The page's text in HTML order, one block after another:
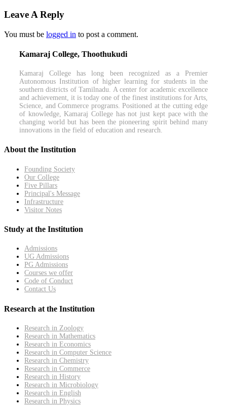
Leave A Reply
You must be logged in to post a comment.
Kamaraj College, Thoothukudi
Kamaraj College has long been recognized as a Premier
Autonomous Institution of higher learning for students in the
southern districts of Tamilnadu. A center for academic excellence
and achievement, it is today one of the finest institutions for Arts,
Science, and Commerce programs. Positioned at the cutting edge
of knowledge, Kamaraj College has not just kept pace with the
changing world but has been the pioneering spirit behind many
innovations in the field of education and research.
About the Institution
Founding Society
Our College
Five Pillars
Principal's Message
Infrastructure
Visitor Notes
Study at the Institution
Admissions
UG Admissions
PG Admissions
Courses we offer
Code of Conduct
Contact Us
Research at the Institution
Research in Zoology
Research in Mathematics
Research in Economics
Research in Computer Science
Research in Chemistry
Research in Commerce
Research in History
Research in Microbiology
Research in English
Research in Physics